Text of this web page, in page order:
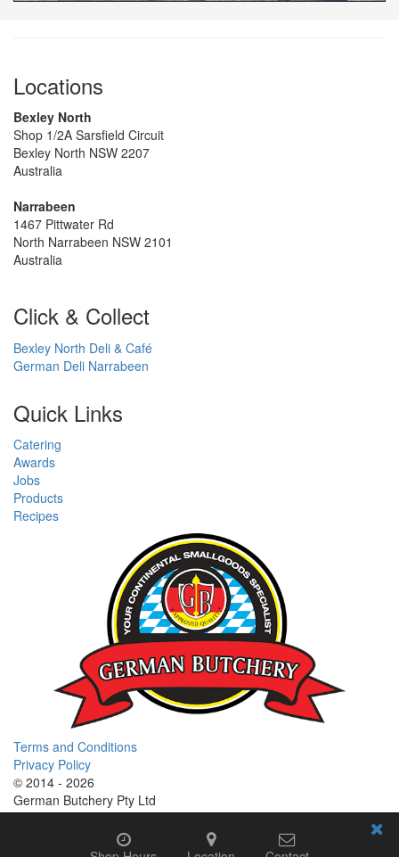
Locations
Bexley North
Shop 1/2A Sarsfield Circuit
Bexley North NSW 2207
Australia
Narrabeen
1467 Pittwater Rd
North Narrabeen NSW 2101
Australia
Click & Collect
Bexley North Deli & Café
German Deli Narrabeen
Quick Links
Catering
Awards
Jobs
Products
Recipes
Terms and Conditions
Privacy Policy
© 2014 - 2026
German Butchery Pty Ltd
German Deli Group Pty Ltd